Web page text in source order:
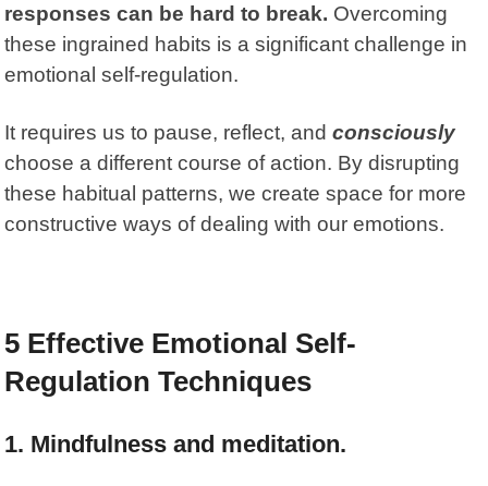
responses can be hard to break. Overcoming
these ingrained habits is a significant challenge in
emotional self-regulation.
It requires us to pause, reflect, andconsciously
choose a different course of action. By disrupting
these habitual patterns, we create space for more
constructive ways of dealing with our emotions.
5 Effective Emotional Self-
Regulation Techniques
1. Mindfulness and meditation.